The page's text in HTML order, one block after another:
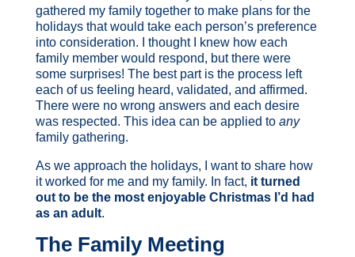
gathered my family together to make plans for the
holidays that would take each person’s preference
into consideration. I thought I knew how each
family member would respond, but there were
some surprises! The best part is the process left
each of us feeling heard, validated, and affirmed.
There were no wrong answers and each desire
was respected. This idea can be applied to any
family gathering.
As we approach the holidays, I want to share how
it worked for me and my family. In fact, it turned
out to be the most enjoyable Christmas I’d had
as an adult.
The Family Meeting